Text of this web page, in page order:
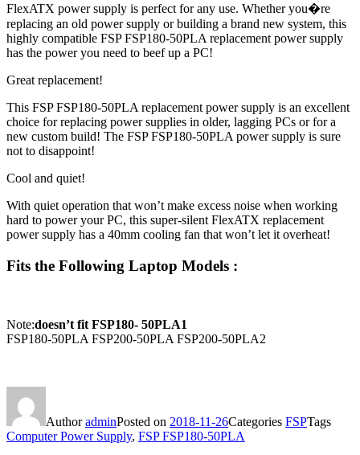
FlexATX power supply is perfect for any use. Whether you�re
replacing an old power supply or building a brand new system, this
highly compatible FSP FSP180-50PLA replacement power supply
has the power you need to beef up a PC!
Great replacement!
This FSP FSP180-50PLA replacement power supply is an excellent
choice for replacing power supplies in older, lagging PCs or for a
new custom build! The FSP FSP180-50PLA power supply is sure
not to disappoint!
Cool and quiet!
With quiet operation that won’t make excess noise when working
hard to power your PC, this super-silent FlexATX replacement
power supply has a 40mm cooling fan that won’t let it overheat!
Fits the Following Laptop Models :
Note:doesn’t fit FSP180- 50PLA1
FSP180-50PLA FSP200-50PLA FSP200-50PLA2
AuthoradminPosted on 2018-11-26Categories FSPTags
Computer Power Supply, FSP FSP180-50PLA